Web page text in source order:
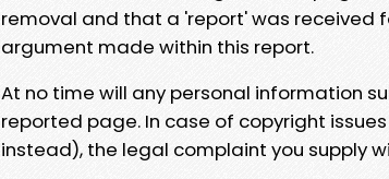
removal and that a 'report' was received
argument made within this report.
At no time will any personal information
reported page. In case of copyright
instead), the legal complaint you supply